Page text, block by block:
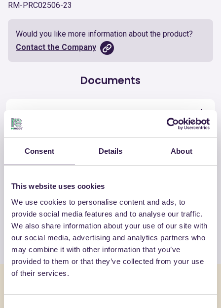
Consent Details About
This website uses cookies
We use cookies to personalise content and ads, to
provide social media features and to analyse our traffic.
We also share information about your use of our site with
our social media, advertising and analytics partners who
may combine it with other information that you’ve
provided to them or that they’ve collected from your use
of their services.
RM-PRC02506-23
Would you like more information about the product?
Contact the Company
Documents
products by SP ISOLANTI SRL
View the list